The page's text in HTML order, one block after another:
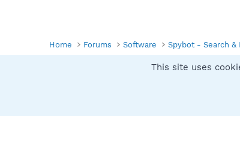
Home Forums Software Spybot - Search &
This site uses